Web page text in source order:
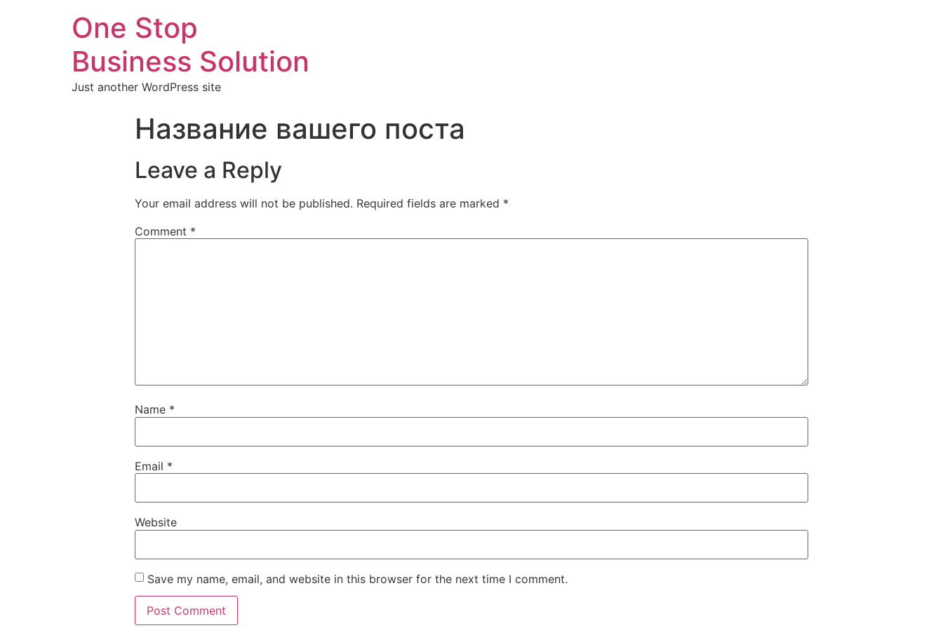
One Stop
Business Solution
Just another WordPress site
Название вашего поста
Leave a Reply
Your email address will not be published. Required fields are marked *
Comment *
Name *
Email *
Website
Save my name, email, and website in this browser for the next time I comment.